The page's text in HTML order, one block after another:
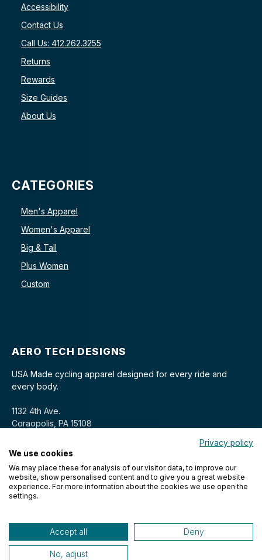
Accessibility
Contact Us
Call Us: 412.262.3255
Returns
Rewards
Size Guides
About Us
CATEGORIES
Men's Apparel
Women's Apparel
Big & Tall
Plus Women
Custom
AERO TECH DESIGNS
USA Made cycling apparel designed for every ride and
every body.
1132 4th Ave.
Coraopolis, PA 15108
© 2026 Aero Tech Designs Cyclewear. All rights reserved.
Privacy policy
We use cookies
We may place these for analysis of our visitor data, to improve our
website, show personalised content and to give you a great website
experience. For more information about the cookies we use open the
settings.
Accept all Deny
No, adjust